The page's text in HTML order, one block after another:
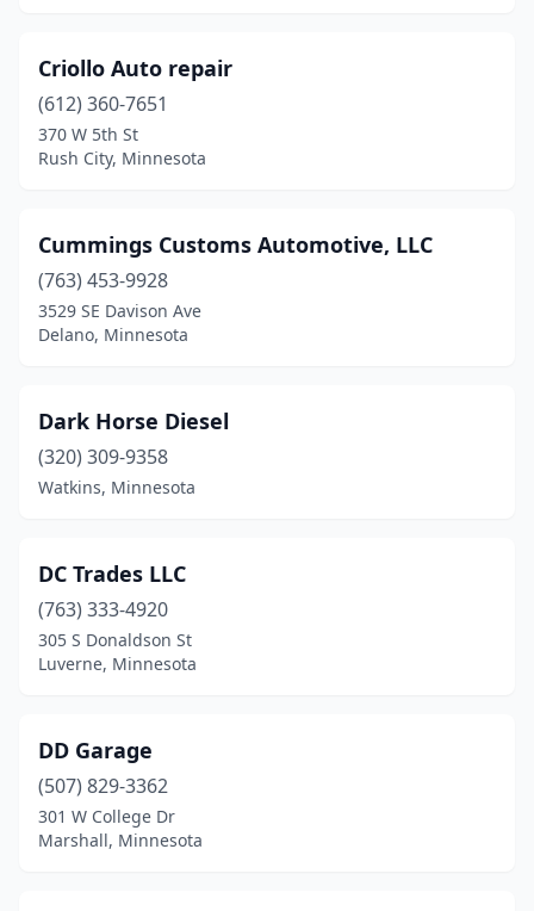
Criollo Auto repair
(612) 360-7651
370 W 5th St
Rush City, Minnesota
Cummings Customs Automotive, LLC
(763) 453-9928
3529 SE Davison Ave
Delano, Minnesota
Dark Horse Diesel
(320) 309-9358
Watkins, Minnesota
DC Trades LLC
(763) 333-4920
305 S Donaldson St
Luverne, Minnesota
DD Garage
(507) 829-3362
301 W College Dr
Marshall, Minnesota